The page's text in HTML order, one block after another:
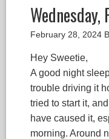
February 28, 2024
Hey Sweetie,
A good night
trouble driving it
tried to start it,
have caused it,
morning. Around